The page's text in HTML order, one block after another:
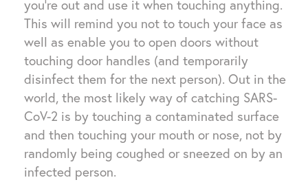
you’re out and use it when touching anything.
This will remind you not to touch your face as
well as enable you to open doors without
touching door handles (and temporarily
disinfect them for the next person). Out in the
world, the most likely way of catching SARS-
CoV-2 is by touching a contaminated surface
and then touching your mouth or nose, not by
randomly being coughed or sneezed on by an
infected person.